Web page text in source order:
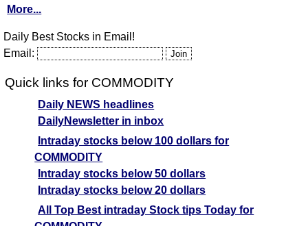
More...
Daily Best Stocks in Email!
Email:
Quick links for COMMODITY
Daily NEWS headlines
DailyNewsletter in inbox
Intraday stocks below 100 dollars for
COMMODITY
Intraday stocks below 50 dollars
Intraday stocks below 20 dollars
All Top Best intraday Stock tips Today for